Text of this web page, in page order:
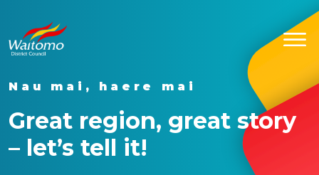
Nau mai, haere mai
Great region, great story
– let’s tell it!